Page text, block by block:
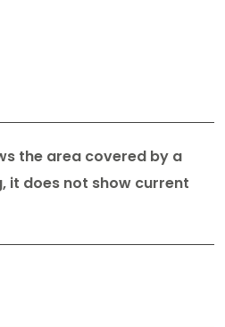
the area covered by a
it does not show current